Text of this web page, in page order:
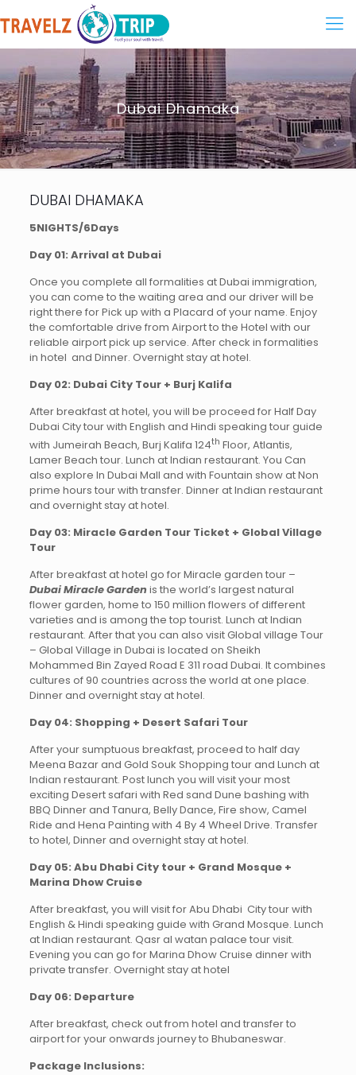
Dubai Dhamaka
DUBAI DHAMAKA
5NIGHTS/6Days
Day 01: Arrival at Dubai
Once you complete all formalities at Dubai immigration,
you can come to the waiting area and our driver will be
right there for Pick up with a Placard of your name. Enjoy
the comfortable drive from Airport to the Hotel with our
reliable airport pick up service. After check in formalities
in hotel and Dinner. Overnight stay at hotel.
Day 02: Dubai City Tour + Burj Kalifa
After breakfast at hotel, you will be proceed for Half Day
Dubai City tour with English and Hindi speaking tour guide
with Jumeirah Beach, Burj Kalifa 124th Floor, Atlantis,
Lamer Beach tour. Lunch at Indian restaurant. You Can
also explore In Dubai Mall and with Fountain show at Non
prime hours tour with transfer. Dinner at Indian restaurant
and overnight stay at hotel.
Day 03: Miracle Garden Tour Ticket + Global Village
Tour
After breakfast at hotel go for Miracle garden tour –
Dubai Miracle Gardenis the world’s largest natural
flower garden, home to 150 million flowers of different
varieties and is among the top tourist. Lunch at Indian
restaurant. After that you can also visit Global village Tour
– Global Village in Dubai is located on Sheikh
Mohammed Bin Zayed Road E 311 road Dubai. It combines
cultures of 90 countries across the world at one place.
Dinner and overnight stay at hotel.
Day 04: Shopping + Desert Safari Tour
After your sumptuous breakfast, proceed to half day
Meena Bazar and Gold Souk Shopping tour and Lunch at
Indian restaurant. Post lunch you will visit your most
exciting Desert safari with Red sand Dune bashing with
BBQ Dinner and Tanura, Belly Dance, Fire show, Camel
Ride and Hena Painting with 4 By 4 Wheel Drive. Transfer
to hotel, Dinner and overnight stay at hotel.
Day 05: Abu Dhabi City tour + Grand Mosque +
Marina Dhow Cruise
After breakfast, you will visit for Abu Dhabi City tour with
English & Hindi speaking guide with Grand Mosque. Lunch
at Indian restaurant. Qasr al watan palace tour visit.
Evening you can go for Marina Dhow Cruise dinner with
private transfer. Overnight stay at hotel
Day 06: Departure
After breakfast, check out from hotel and transfer to
airport for your onwards journey to Bhubaneswar.
Package Inclusions: